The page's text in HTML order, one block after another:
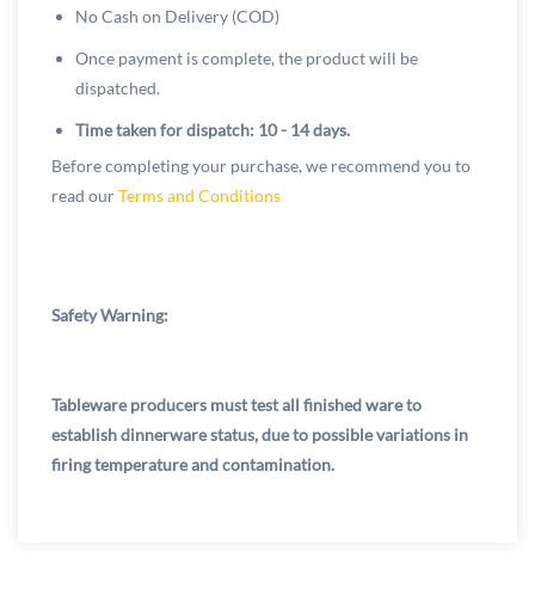
No Cash on Delivery (COD)
Once payment is complete, the product will be
dispatched.
Time taken for dispatch: 10 - 14 days.
Before completing your purchase, we recommend you to
read ourTerms and Conditions
Safety Warning:
Tableware producers must test all finished ware to
establish dinnerware status, due to possible variations in
firing temperature and contamination.